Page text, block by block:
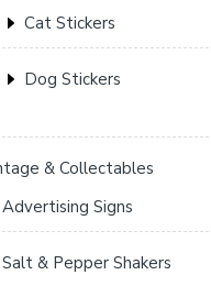
Cat Stickers
Dog Stickers
& Collectables
Advertising Signs
Salt & Pepper Shakers